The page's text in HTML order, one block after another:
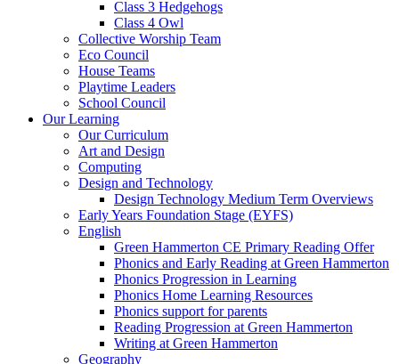
Class 3 Hedgehogs
Class 4 Owl
Collective Worship Team
Eco Council
House Teams
Playtime Leaders
School Council
Our Learning
Our Curriculum
Art and Design
Computing
Design and Technology
Design Technology Medium Term Overviews
Early Years Foundation Stage (EYFS)
English
Green Hammerton CE Primary Reading Offer
Phonics and Early Reading at Green Hammerton
Phonics Progression in Learning
Phonics Home Learning Resources
Phonics support for parents
Reading Progression at Green Hammerton
Writing at Green Hammerton
Geography